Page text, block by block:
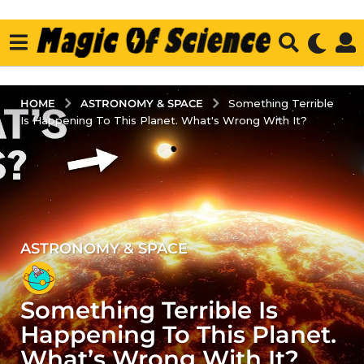
HOME ASTRONOMY & SPACE
Something Terrible
Is Happening To This Planet. What's Wrong With It?
4
y
e
a
r
s
ASTRONOMY & SPACE
Something Terrible Is
Happening To This Planet.